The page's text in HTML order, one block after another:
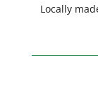
Locally